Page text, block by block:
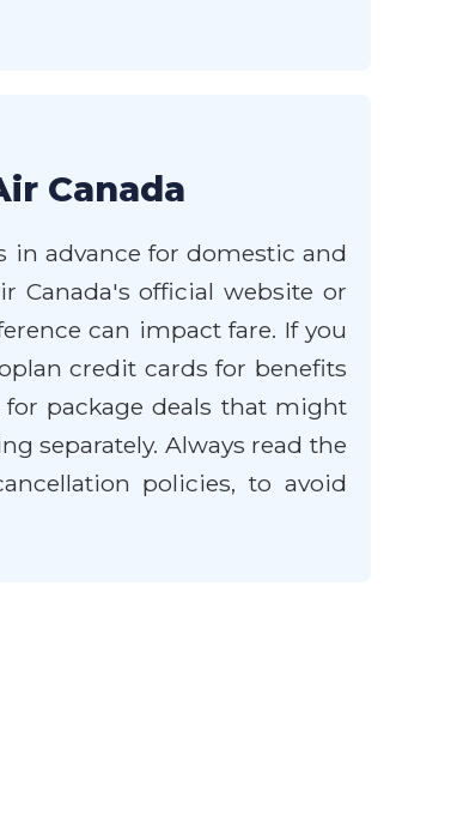
Canada
in advance for domestic and
Canada's official website or
can impact fare. If you
credit cards for benefits
package deals that might
separately. Always read the
policies, to avoid